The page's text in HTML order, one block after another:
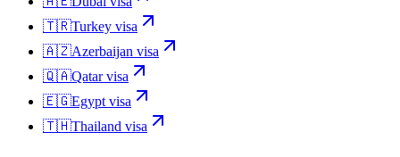
🇹🇷Turkey visa
🇦🇿Azerbaijan visa
🇶🇦Qatarvisa
🇪🇬Egypt visa
🇹🇭Thailand visa